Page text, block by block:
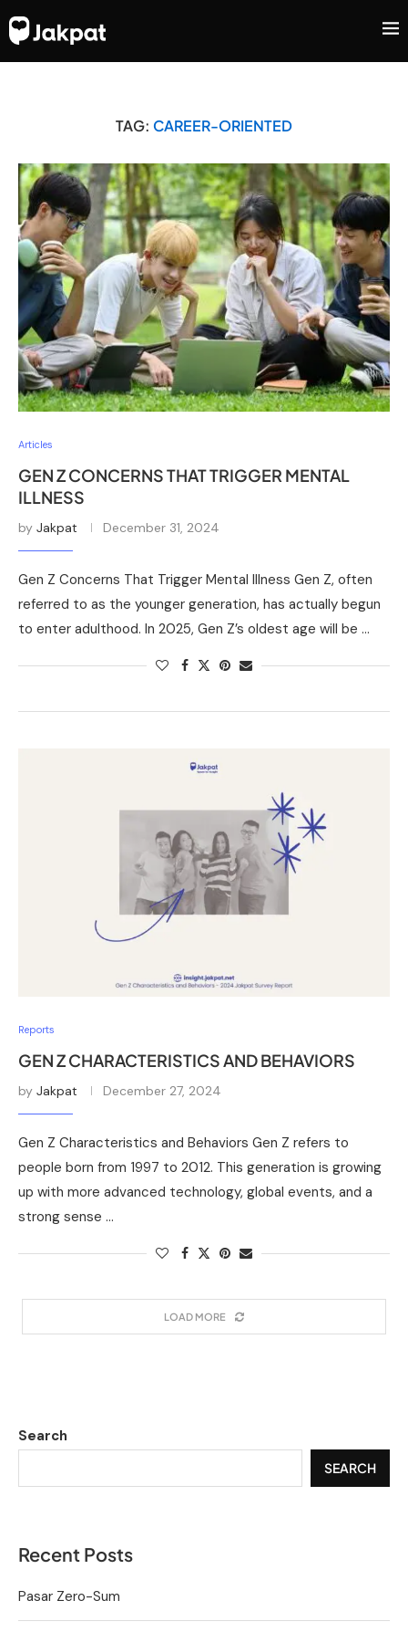
TAG: CAREER-ORIENTED
Articles
GEN Z CONCERNS THAT TRIGGER MENTAL
ILLNESS
by Jakpat December 31, 2024
Gen Z Concerns That Trigger Mental Illness Gen Z, often
referred to as the younger generation, has actually begun
to enter adulthood. In 2025, Gen Z’s oldest age will be …
Reports
GEN Z CHARACTERISTICS AND BEHAVIORS
by Jakpat December 27, 2024
Gen Z Characteristics and Behaviors Gen Z refers to
people born from 1997 to 2012. This generation is growing
up with more advanced technology, global events, and a
strong sense …
LOAD MORE
Search
SEARCH
Recent Posts
Pasar Zero-Sum